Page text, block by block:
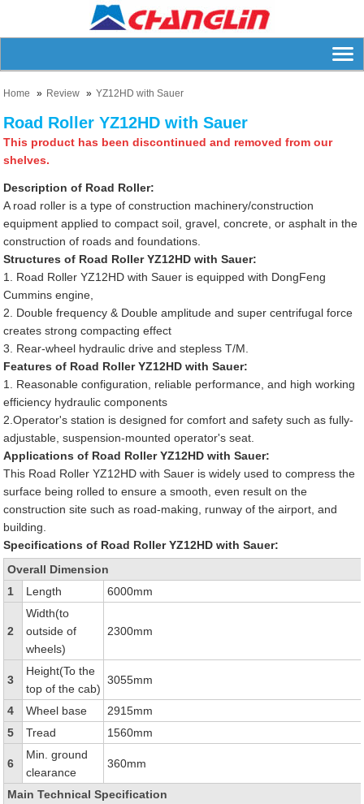
Home Review YZ12HD with Sauer
Road Roller YZ12HD with Sauer
This product has been discontinued and removed from our
shelves.
Description of Road Roller:
A road roller is a type of construction machinery/construction
equipment applied to compact soil, gravel, concrete, or asphalt in the
construction of roads and foundations.
Structures of Road Roller YZ12HD with Sauer:
1. Road Roller YZ12HD with Sauer is equipped with DongFeng
Cummins engine,
2. Double frequency & Double amplitude and super centrifugal force
creates strong compacting effect
3. Rear-wheel hydraulic drive and stepless T/M.
Features of Road Roller YZ12HD with Sauer:
1. Reasonable configuration, reliable performance, and high working
efficiency hydraulic components
2.Operator's station is designed for comfort and safety such as fully-
adjustable, suspension-mounted operator's seat.
Applications of Road Roller YZ12HD with Sauer:
This Road Roller YZ12HD with Sauer is widely used to compress the
surface being rolled to ensure a smooth, even result on the
construction site such as road-making, runway of the airport, and
building.
Specifications of Road Roller YZ12HD with Sauer:
Overall Dimension
1
Length 6000mm
2
Width(to
outside of
wheels)
2300mm
3
Height(To the
top of the cab)
3055mm
4 Wheel base
2915mm
5
Tread 1560mm
6
Min. ground
clearance
360mm
Main Technical Specification